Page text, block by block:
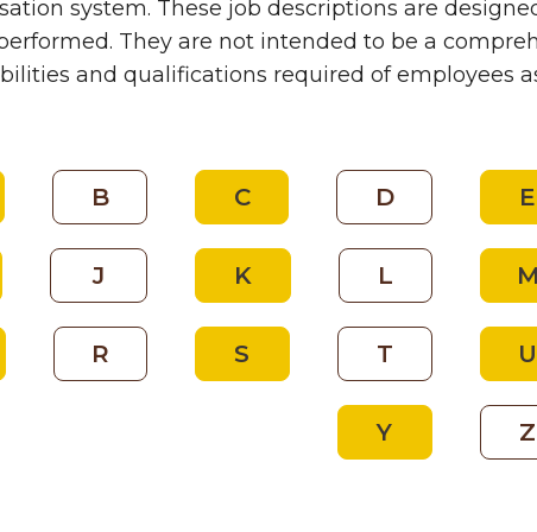
system. These job descriptions are
They are not intended to be a
and qualifications required of employees
B C D E
J K L M
R S T U
Y Z